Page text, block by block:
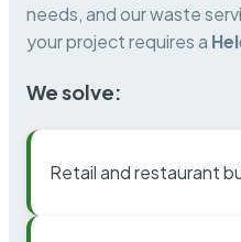
needs, and our waste
your project requires a
We solve:
Retail and restaurant